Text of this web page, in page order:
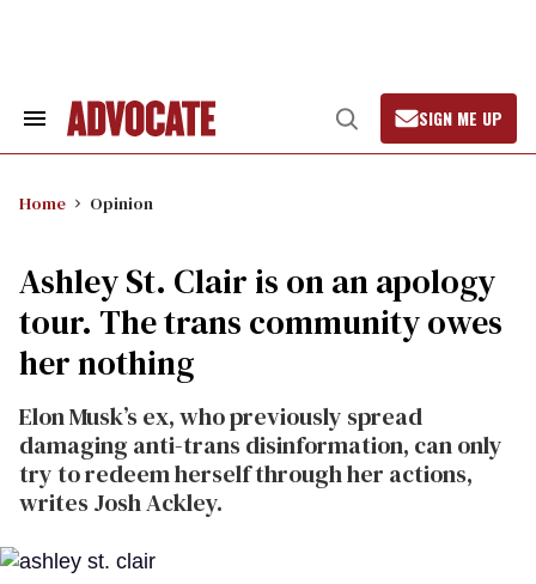
Search
Open
Search
SIGN ME UP
Home Opinion
Ashley St. Clair is on an apology
tour. The trans community owes
her nothing
Elon Musk’s ex, who previously spread
damaging anti-trans disinformation, can only
try to redeem herself through her actions,
writes Josh Ackley.